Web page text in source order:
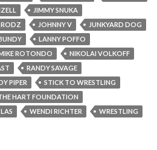
JIMMY SNUKA
RODZ JOHNNY V
JUNKYARD DOG
LANNY POFFO
ROTONDO
NIKOLAI VOLKOFF
RANDY SAVAGE
PIPER
STICK TO WRESTLING
HART FOUNDATION
WENDI RICHTER
WRESTLING